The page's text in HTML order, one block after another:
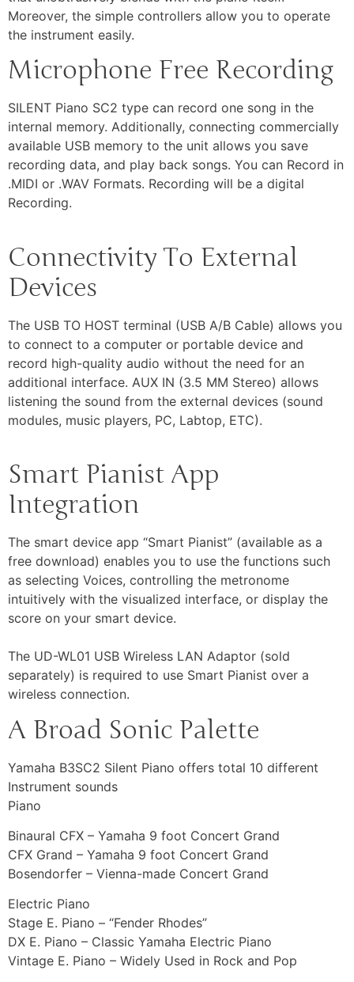
Moreover, the simple controllers allow you to operate
the instrument easily.
Microphone Free Recording
SILENT Piano SC2 type can record one song in the
internal memory. Additionally, connecting commercially
available USB memory to the unit allows you save
recording data, and play back songs. You can Record in
.MIDI or .WAV Formats. Recording will be a digital
Recording.
Connectivity To External
Devices
The USB TO HOST terminal (USB A/B Cable) allows you
to connect to a computer or portable device and
record high-quality audio without the need for an
additional interface. AUX IN (3.5 MM Stereo) allows
listening the sound from the external devices (sound
modules, music players, PC, Labtop, ETC).
Smart Pianist App
Integration
The smart device app “Smart Pianist” (available as a
free download) enables you to use the functions such
as selecting Voices, controlling the metronome
intuitively with the visualized interface, or display the
score on your smart device.
The UD-WL01 USB Wireless LAN Adaptor (sold
separately) is required to use Smart Pianist over a
wireless connection.
A Broad Sonic Palette
Yamaha B3SC2 Silent Piano offers total 10 different
Instrument sounds
Piano
Binaural CFX – Yamaha 9 foot Concert Grand
CFX Grand – Yamaha 9 foot Concert Grand
Bosendorfer – Vienna-made Concert Grand
Electric Piano
Stage E. Piano – “Fender Rhodes”
DX E. Piano – Classic Yamaha Electric Piano
Vintage E. Piano – Widely Used in Rock and Pop